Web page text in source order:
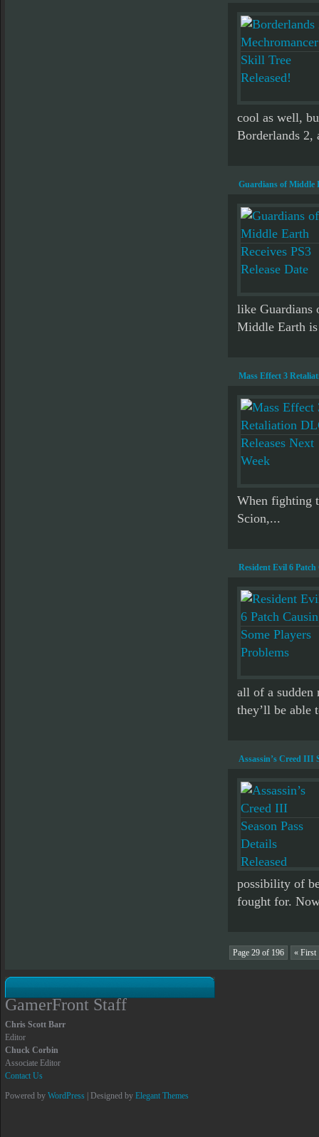
cool as well,
Borderlands 2,
Guardians of Middle
like Guardians
Middle Earth
Mass Effect 3
When fighting
Scion,...
Resident Evil 6 Patch
all of a sudden
they’ll be able
Assassin’s Creed III
possibility of
fought for.
Page 29 of 196 « First
GamerFront Staff
Chris Scott Barr
Editor
Chuck Corbin
Associate Editor
Contact Us
Powered by WordPress| Designed by Elegant Themes